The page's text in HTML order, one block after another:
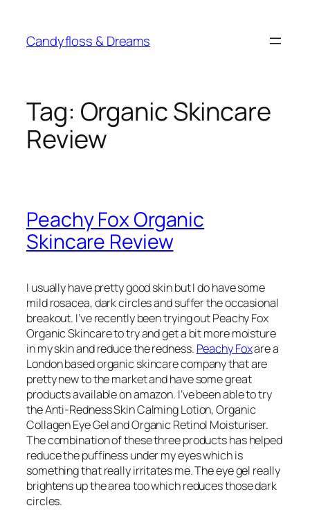
content
Candyfloss & Dreams
Tag: Organic Skincare
Review
Peachy Fox Organic
Skincare Review
I usually have pretty good skin but I do have some
mild rosacea, dark circles and suffer the occasional
breakout. I’ve recently been trying out Peachy Fox
Organic Skincare to try and get a bit more moisture
in my skin and reduce the redness. Peachy Foxare a
London based organic skincare company that are
pretty new to the market and have some great
products available on amazon. I’ve been able to try
the Anti-Redness Skin Calming Lotion, Organic
Collagen Eye Gel and Organic Retinol Moisturiser.
The combination of these three products has helped
reduce the puffiness under my eyes which is
something that really irritates me. The eye gel really
brightens up the area too which reduces those dark
circles.